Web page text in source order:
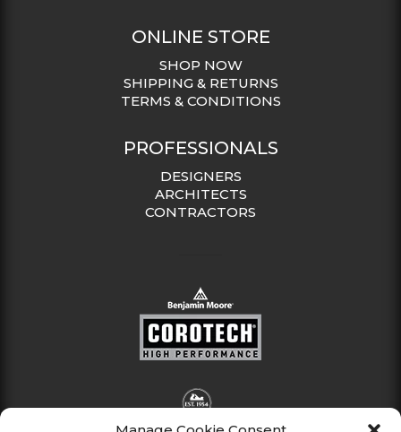
ONLINE STORE
SHOP NOW
SHIPPING & RETURNS
TERMS & CONDITIONS
PROFESSIONALS
DESIGNERS
ARCHITECTS
CONTRACTORS